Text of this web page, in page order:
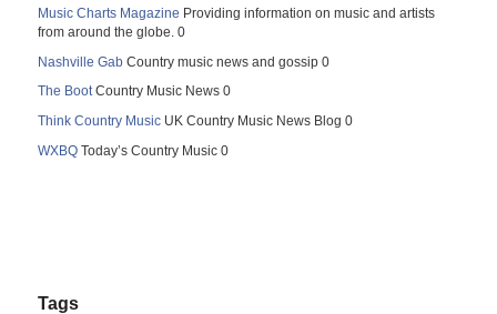
Music Charts Magazine Providing information on music and artists
from around the globe. 0
Nashville Gab Country music news and gossip 0
The BootCountry Music News 0
Think Country Music UK Country Music News Blog 0
WXBQ Today’s Country Music 0
Tags